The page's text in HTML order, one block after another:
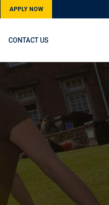
APPLY NOW
CONTACT US